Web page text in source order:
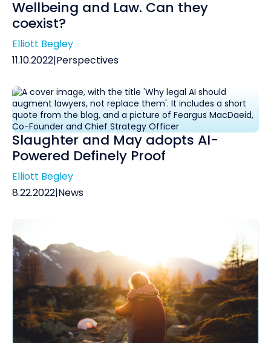
Wellbeing and Law. Can they
coexist?
Elliott Begley
11.10.2022|Perspectives
Slaughter and May adopts AI-
Powered Definely Proof
Elliott Begley
8.22.2022|News